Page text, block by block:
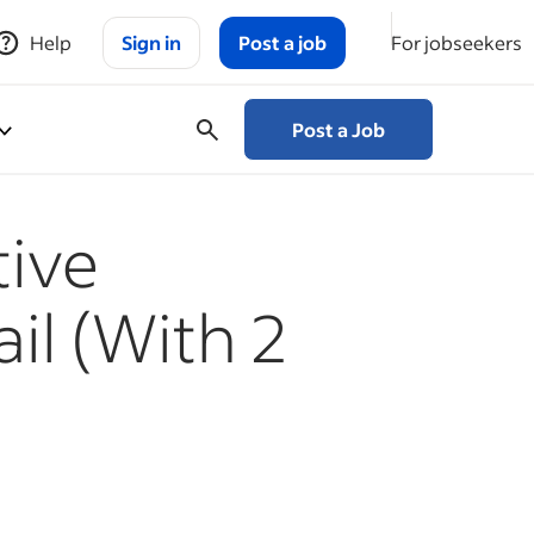
Help Sign in Post a job For jobseekers
Post a Job
(With 2